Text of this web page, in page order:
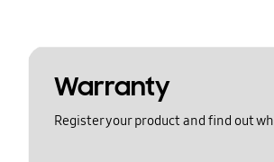
Warranty
Register your product and find out